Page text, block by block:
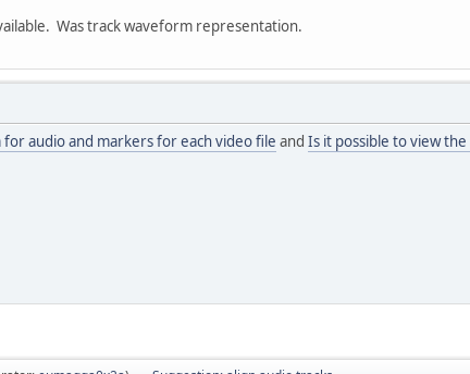
Was track waveform representation.
audio and markers for each video file and Is it possible to view